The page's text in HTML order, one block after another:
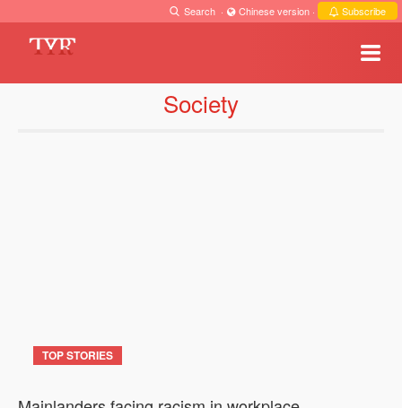
Search · Chinese version · Subscribe
Society
TOP STORIES